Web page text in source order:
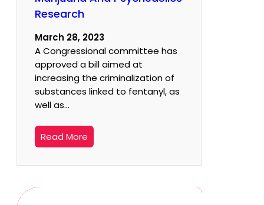
Research
March 28, 2023
A Congressional committee has
approved a bill aimed at
increasing the criminalization of
substances linked to fentanyl, as
well as…
Read More